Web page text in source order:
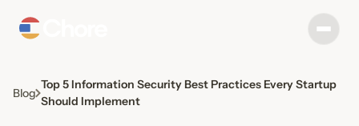
Blog
Top 5 Information Security Best Practices Every Startup
Should Implement